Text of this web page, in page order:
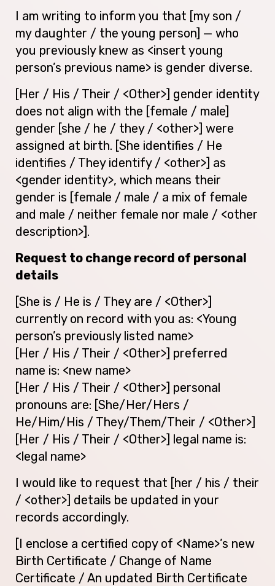
I am writing to inform you that [my son /
my daughter / the young person] — who
you previously knew as <insert young
person’s previous name> is gender diverse.
[Her / His / Their / <Other>] gender identity
does not align with the [female / male]
gender [she / he / they / <other>] were
assigned at birth. [She identifies / He
identifies / They identify / <other>] as
<gender identity>, which means their
gender is [female / male / a mix of female
and male / neither female nor male / <other
description>].
Request to change record of personal
details
[She is / He is / They are / <Other>]
currently on record with you as: <Young
person’s previously listed name>
[Her / His / Their / <Other>] preferred
name is: <new name>
[Her / His / Their / <Other>] personal
pronouns are: [She/Her/Hers /
He/Him/His / They/Them/Their / <Other>]
[Her / His / Their / <Other>] legal name is:
<legal name>
I would like to request that [her / his / their
/ <other>] details be updated in your
records accordingly.
[I enclose a certified copy of <Name>’s new
Birth Certificate / Change of Name
Certificate / An updated Birth Certificate